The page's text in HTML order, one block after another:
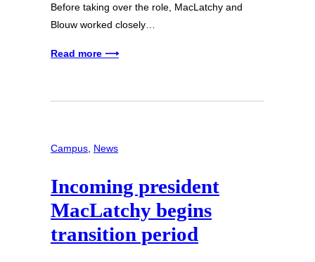
Before taking over the role, MacLatchy and
Blouw worked closely…
Read more ⟶
Campus News
Incoming president
MacLatchy begins
transition period